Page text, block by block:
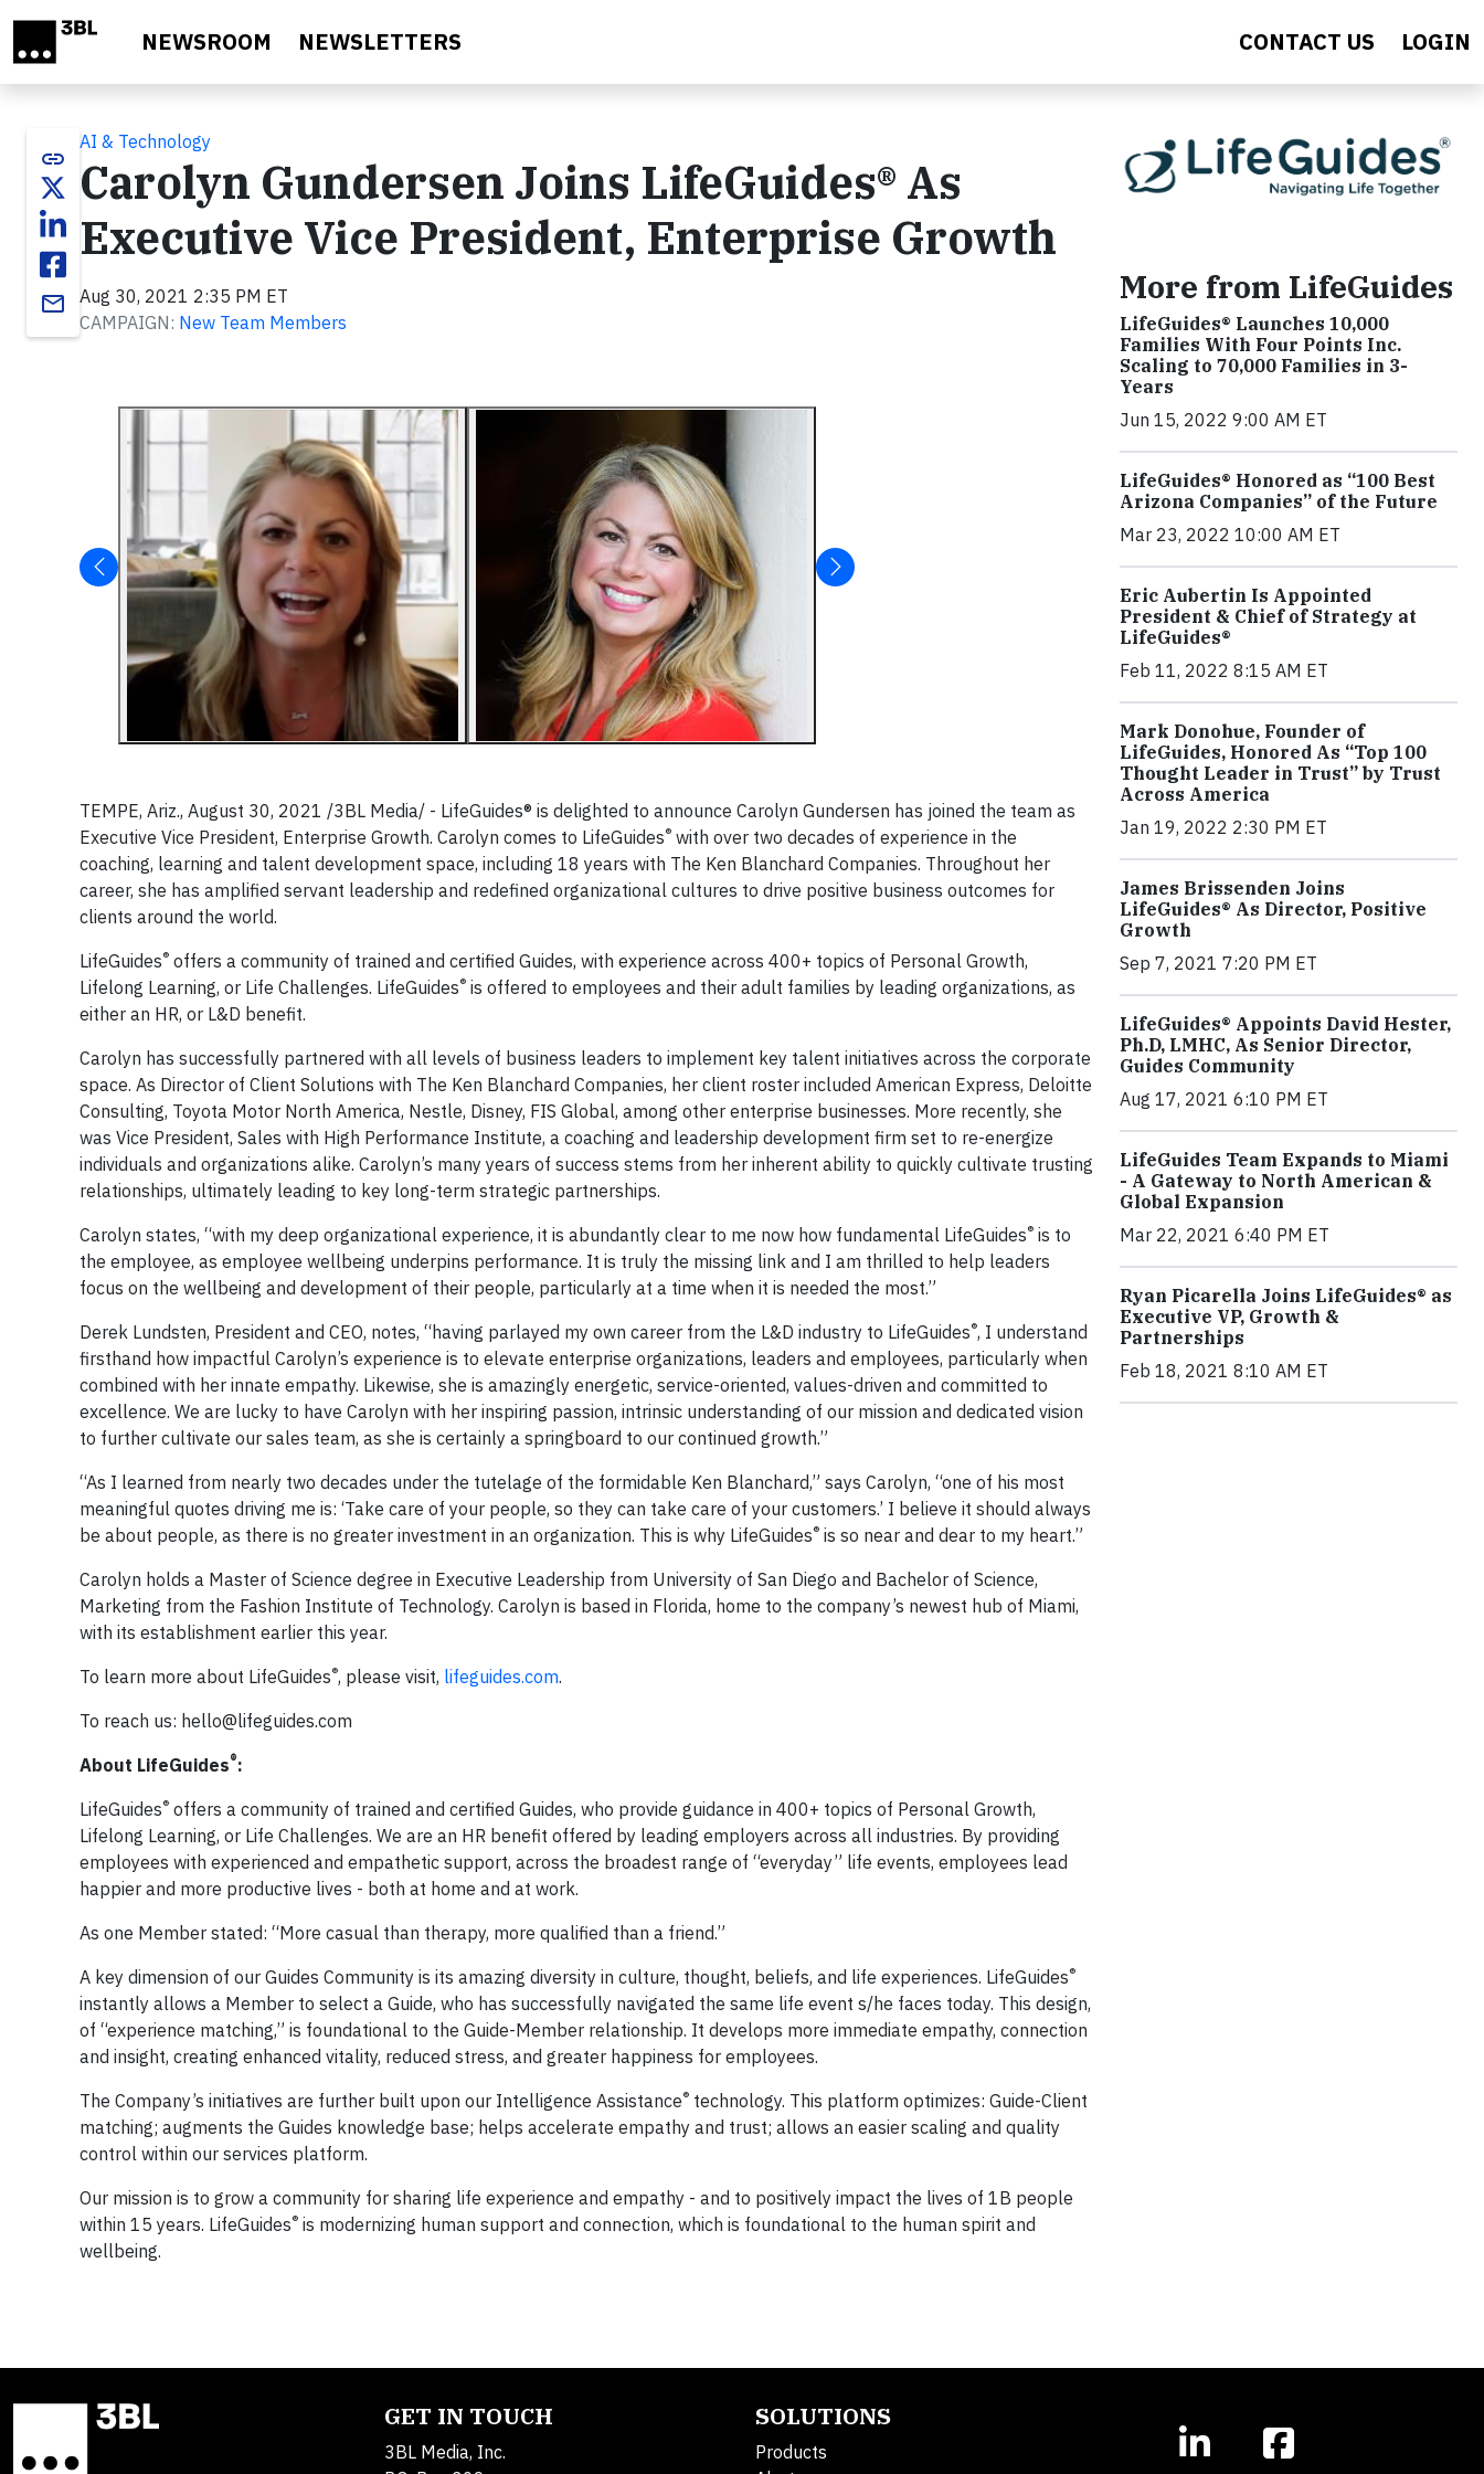
NEWSROOM NEWSLETTERS CONTACT US LOGIN
link
email
AI & Technology
Carolyn Gundersen Joins LifeGuides® As
Executive Vice President, Enterprise Growth
Aug 30, 2021 2:35 PM ET
CAMPAIGN: New Team Members
TEMPE, Ariz., August 30, 2021 /3BL Media/ - LifeGuides® is delighted to announce Carolyn Gundersen has joined the team as
Executive Vice President, Enterprise Growth. Carolyn comes to LifeGuides® with over two decades of experience in the
coaching, learning and talent development space, including 18 years with The Ken Blanchard Companies. Throughout her
career, she has amplified servant leadership and redefined organizational cultures to drive positive business outcomes for
clients around the world.
LifeGuides® offers a community of trained and certified Guides, with experience across 400+ topics of Personal Growth,
Lifelong Learning, or Life Challenges. LifeGuides® is offered to employees and their adult families by leading organizations, as
either an HR, or L&D benefit.
Carolyn has successfully partnered with all levels of business leaders to implement key talent initiatives across the corporate
space. As Director of Client Solutions with The Ken Blanchard Companies, her client roster included American Express, Deloitte
Consulting, Toyota Motor North America, Nestle, Disney, FIS Global, among other enterprise businesses. More recently, she
was Vice President, Sales with High Performance Institute, a coaching and leadership development firm set to re-energize
individuals and organizations alike. Carolyn’s many years of success stems from her inherent ability to quickly cultivate trusting
relationships, ultimately leading to key long-term strategic partnerships.
Carolyn states, “with my deep organizational experience, it is abundantly clear to me now how fundamental LifeGuides® is to
the employee, as employee wellbeing underpins performance. It is truly the missing link and I am thrilled to help leaders
focus on the wellbeing and development of their people, particularly at a time when it is needed the most.”
Derek Lundsten, President and CEO, notes, “having parlayed my own career from the L&D industry to LifeGuides®, I understand
firsthand how impactful Carolyn’s experience is to elevate enterprise organizations, leaders and employees, particularly when
combined with her innate empathy. Likewise, she is amazingly energetic, service-oriented, values-driven and committed to
excellence. We are lucky to have Carolyn with her inspiring passion, intrinsic understanding of our mission and dedicated vision
to further cultivate our sales team, as she is certainly a springboard to our continued growth.”
“As I learned from nearly two decades under the tutelage of the formidable Ken Blanchard,” says Carolyn, “one of his most
meaningful quotes driving me is: ‘Take care of your people, so they can take care of your customers.’ I believe it should always
be about people, as there is no greater investment in an organization. This is why LifeGuides® is so near and dear to my heart.”
Carolyn holds a Master of Science degree in Executive Leadership from University of San Diego and Bachelor of Science,
Marketing from the Fashion Institute of Technology. Carolyn is based in Florida, home to the company’s newest hub of Miami,
with its establishment earlier this year.
To learn more about LifeGuides®, please visit, lifeguides.com.
To reach us: hello@lifeguides.com
About LifeGuides®:
LifeGuides® offers a community of trained and certified Guides, who provide guidance in 400+ topics of Personal Growth,
Lifelong Learning, or Life Challenges. We are an HR benefit offered by leading employers across all industries. By providing
employees with experienced and empathetic support, across the broadest range of “everyday” life events, employees lead
happier and more productive lives - both at home and at work.
As one Member stated: “More casual than therapy, more qualified than a friend.”
A key dimension of our Guides Community is its amazing diversity in culture, thought, beliefs, and life experiences. LifeGuides®
instantly allows a Member to select a Guide, who has successfully navigated the same life event s/he faces today. This design,
of “experience matching,” is foundational to the Guide-Member relationship. It develops more immediate empathy, connection
and insight, creating enhanced vitality, reduced stress, and greater happiness for employees.
The Company’s initiatives are further built upon our Intelligence Assistance® technology. This platform optimizes: Guide-Client
matching; augments the Guides knowledge base; helps accelerate empathy and trust; allows an easier scaling and quality
control within our services platform.
Our mission is to grow a community for sharing life experience and empathy - and to positively impact the lives of 1B people
within 15 years. LifeGuides® is modernizing human support and connection, which is foundational to the human spirit and
wellbeing.
More from LifeGuides
LifeGuides® Launches 10,000
Families With Four Points Inc.
Scaling to 70,000 Families in 3-
Years
Jun 15, 2022 9:00 AM ET
LifeGuides® Honored as “100 Best
Arizona Companies” of the Future
Mar 23, 2022 10:00 AM ET
Eric Aubertin Is Appointed
President & Chief of Strategy at
LifeGuides®
Feb 11, 2022 8:15 AM ET
Mark Donohue, Founder of
LifeGuides, Honored As “Top 100
Thought Leader in Trust” by Trust
Across America
Jan 19, 2022 2:30 PM ET
James Brissenden Joins
LifeGuides® As Director, Positive
Growth
Sep 7, 2021 7:20 PM ET
LifeGuides® Appoints David Hester,
Ph.D, LMHC, As Senior Director,
Guides Community
Aug 17, 2021 6:10 PM ET
LifeGuides Team Expands to Miami
- A Gateway to North American &
Global Expansion
Mar 22, 2021 6:40 PM ET
Ryan Picarella Joins LifeGuides® as
Executive VP, Growth &
Partnerships
Feb 18, 2021 8:10 AM ET
GET IN TOUCH
3BL Media, Inc.
SOLUTIONS
Products